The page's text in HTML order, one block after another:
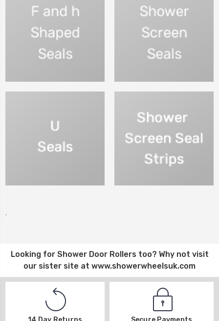
.
Looking for Shower Door Rollerstoo? Why not visit
our sister site at www.showerwheelsuk.com